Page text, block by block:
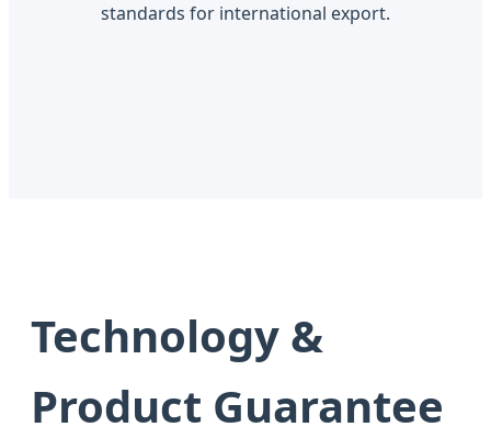
standards for international export.
Technology &
Product Guarantee